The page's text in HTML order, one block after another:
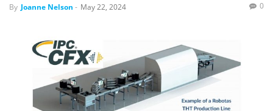
By Joanne Nelson - May 22, 2024 0